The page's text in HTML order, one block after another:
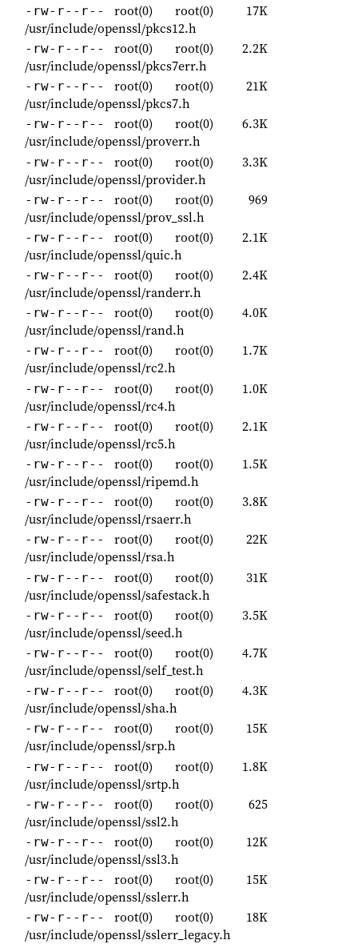
-rw-r--r-- root(0) root(0)
17K
/usr/include/openssl/pkcs12.h
-rw-r--r-- root(0) root(0)
2.2K
/usr/include/openssl/pkcs7err.h
-rw-r--r-- root(0) root(0)
21K
/usr/include/openssl/pkcs7.h
-rw-r--r-- root(0) root(0)
6.3K
/usr/include/openssl/proverr.h
-rw-r--r-- root(0) root(0)
3.3K
/usr/include/openssl/provider.h
-rw-r--r-- root(0) root(0)
969
/usr/include/openssl/prov_ssl.h
-rw-r--r-- root(0) root(0)
2.1K
/usr/include/openssl/quic.h
-rw-r--r-- root(0) root(0)
2.4K
/usr/include/openssl/randerr.h
-rw-r--r-- root(0) root(0)
4.0K
/usr/include/openssl/rand.h
-rw-r--r-- root(0) root(0)
1.7K
/usr/include/openssl/rc2.h
-rw-r--r-- root(0) root(0)
1.0K
/usr/include/openssl/rc4.h
-rw-r--r-- root(0) root(0)
2.1K
/usr/include/openssl/rc5.h
-rw-r--r-- root(0) root(0)
1.5K
/usr/include/openssl/ripemd.h
-rw-r--r-- root(0) root(0)
3.8K
/usr/include/openssl/rsaerr.h
-rw-r--r-- root(0) root(0)
22K
/usr/include/openssl/rsa.h
-rw-r--r-- root(0) root(0)
31K
/usr/include/openssl/safestack.h
-rw-r--r-- root(0) root(0)
3.5K
/usr/include/openssl/seed.h
-rw-r--r-- root(0) root(0)
4.7K
/usr/include/openssl/self_test.h
-rw-r--r-- root(0) root(0)
4.3K
/usr/include/openssl/sha.h
-rw-r--r-- root(0) root(0)
15K
/usr/include/openssl/srp.h
-rw-r--r-- root(0) root(0)
1.8K
/usr/include/openssl/srtp.h
-rw-r--r-- root(0) root(0)
625
/usr/include/openssl/ssl2.h
-rw-r--r-- root(0) root(0)
12K
/usr/include/openssl/ssl3.h
-rw-r--r-- root(0) root(0)
15K
/usr/include/openssl/sslerr.h
-rw-r--r-- root(0) root(0)
18K
/usr/include/openssl/sslerr_legacy.h